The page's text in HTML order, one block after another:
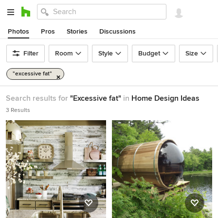
Photos Pros Stories Discussions
Filter Room Style Budget Size
"excessive fat"
Search results for "Excessive fat" in Home Design Ideas
3 Results